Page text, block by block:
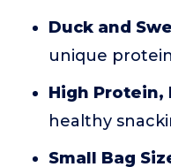
Duck and
unique
High Protein,
healthy
Small Bag